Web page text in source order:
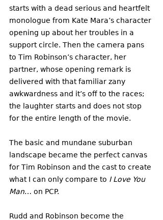
starts with a dead serious and heartfelt
monologue from Kate Mara’s character
opening up about her troubles in a
support circle. Then the camera pans
to Tim Robinson’s character, her
partner, whose opening remark is
delivered with that familiar zany
awkwardness and it’s off to the races;
the laughter starts and does not stop
for the entire length of the movie.
The basic and mundane suburban
landscape became the perfect canvas
for Tim Robinson and the cast to create
what I can only compare to I Love You
Man… on PCP.
Rudd and Robinson become the